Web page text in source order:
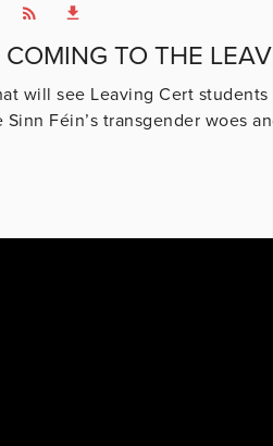
TO THE
will see Leaving Cert
Féin’s transgender woes